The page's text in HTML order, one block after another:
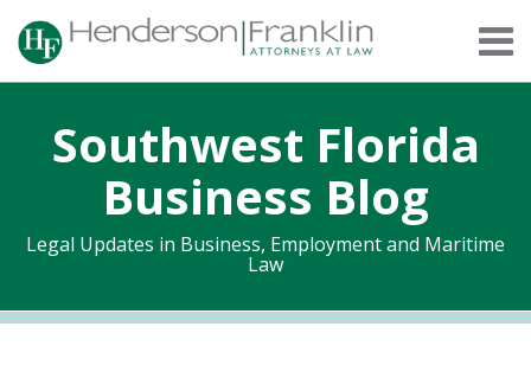
content
Menu
Home
Services
Contact
Southwest Florida
Business Blog
Legal Updates in Business, Employment and Maritime
Law
RSS
Twitter
Facebook
LinkedIn